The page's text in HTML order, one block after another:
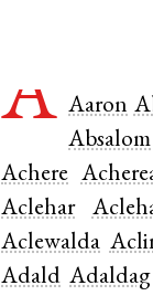
A Aaron
Absalom
Achere
Aclehar
Aclewalda
Adald Adaldag